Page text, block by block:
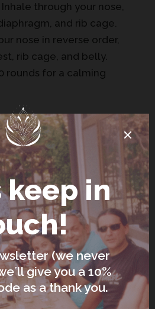
through your nose,
and rib cage.
nose in reverse order,
rib cage, and belly.
rounds for a calming
breath,” this method
Inhale for 4
breath for 7 seconds,
Repeat for
promote relaxation.
Breath
intentionally make your
your inhale. For
4 seconds and exhale